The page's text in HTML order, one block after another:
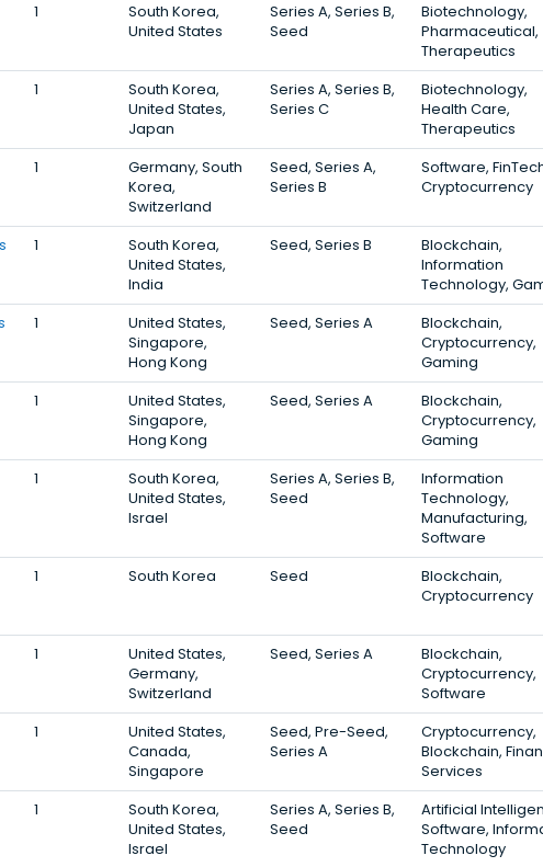
1
South Korea,
United States
Series A, Series B,
Seed
Biotechnology,
Pharmaceutical,
Therapeutics
1
South Korea,
United States,
Japan
Series A, Series B,
Series C
Biotechnology,
Health Care,
Therapeutics
1
Germany, South
Korea,
Switzerland
Seed, Series A,
Series B
Software,
Cryptocurrency
1
South Korea,
United States,
India
Seed, Series B
Blockchain,
Information
Technology,
1
United States,
Singapore,
Hong Kong
Seed, Series A
Blockchain,
Cryptocurrency,
Gaming
1
United States,
Singapore,
Hong Kong
Seed, Series A
Blockchain,
Cryptocurrency,
Gaming
1
South Korea,
United States,
Israel
Series A, Series B,
Seed
Information
Technology,
Manufacturing,
Software
1 South Korea Seed
Blockchain,
Cryptocurrency
1
United States,
Germany,
Switzerland
Seed, Series A
Blockchain,
Cryptocurrency,
Software
1
United States,
Canada,
Singapore
Seed, Pre-Seed,
Series A
Cryptocurrency,
Blockchain,
Services
1
South Korea,
United States,
Israel
Series A, Series B,
Seed
Artificial
Software,
Technology